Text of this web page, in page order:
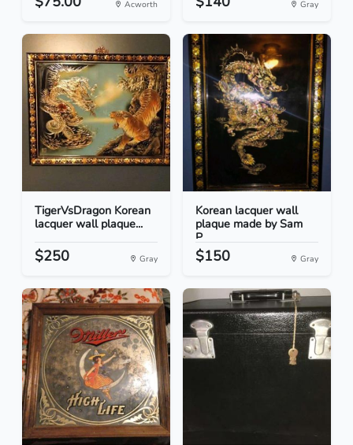
Acworth Gray
TigerVsDragon Korean
lacquer wall plaque...
$250 Gray
Korean lacquer wall
plaque made by Sam
P...
$150 Gray